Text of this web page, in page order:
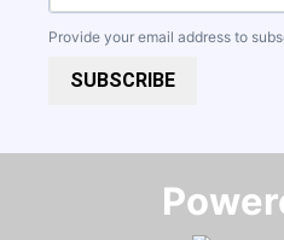
Provide your email address to
SUBSCRIBE